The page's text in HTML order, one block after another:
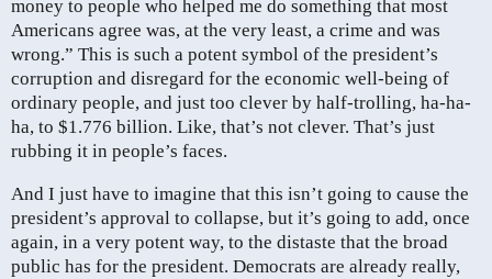
money to people who helped me do something that most
Americans agree was, at the very least, a crime and was
wrong.” This is such a potent symbol of the president’s
corruption and disregard for the economic well-being of
ordinary people, and just too clever by half-trolling, ha-ha-
ha, to $1.776 billion. Like, that’s not clever. That’s just
rubbing it in people’s faces.
And I just have to imagine that this isn’t going to cause the
president’s approval to collapse, but it’s going to add, once
again, in a very potent way, to the distaste that the broad
public has for the president. Democrats are already really,